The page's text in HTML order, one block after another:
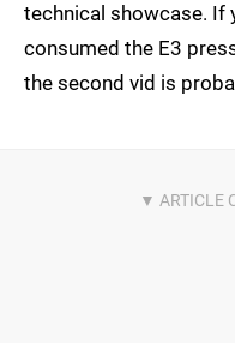
technical showcase. If
consumed the E3
the second vid is